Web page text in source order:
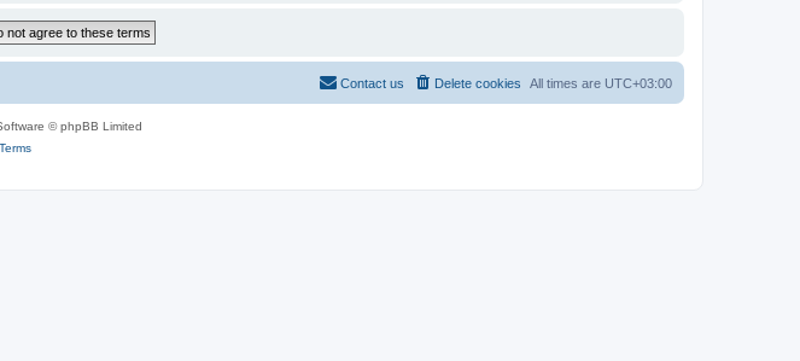
All times are UTC+03:00
Delete cookies
Contact us
© phpBB Limited
Terms